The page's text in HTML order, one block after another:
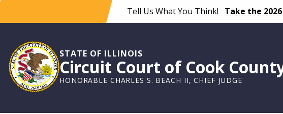
content
Tell Us What You Think! Take the
STATE OF ILLINOIS
Circuit Court of Cook
HONORABLE CHARLES S. BEACH II, CHIEF JUDGE